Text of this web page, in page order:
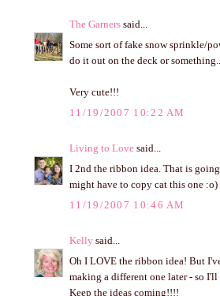
The Garners said...
Some sort of fake snow sprinkle/
do it out on the deck or
Very cute!!!
11/19/2007 10:22 AM
Living to Love said...
I 2nd the ribbon idea. That is
might have to copy cat this one :o)
11/19/2007 10:46 AM
Kelly said...
Oh I LOVE the ribbon idea! But
making a different one later - so
Keep the ideas coming!!!!